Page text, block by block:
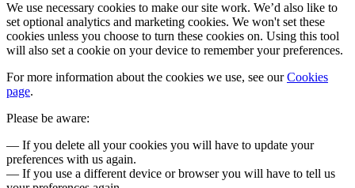
We use necessary cookies to make our site work. We’d also like to
set optional analytics and marketing cookies. We won't set these
cookies unless you choose to turn these cookies on. Using this tool
will also set a cookie on your device to remember your preferences.
For more information about the cookies we use, see ourCookies
page.
Please be aware:
— If you delete all your cookies you will have to update your
preferences with us again.
— If you use a different device or browser you will have to tell us